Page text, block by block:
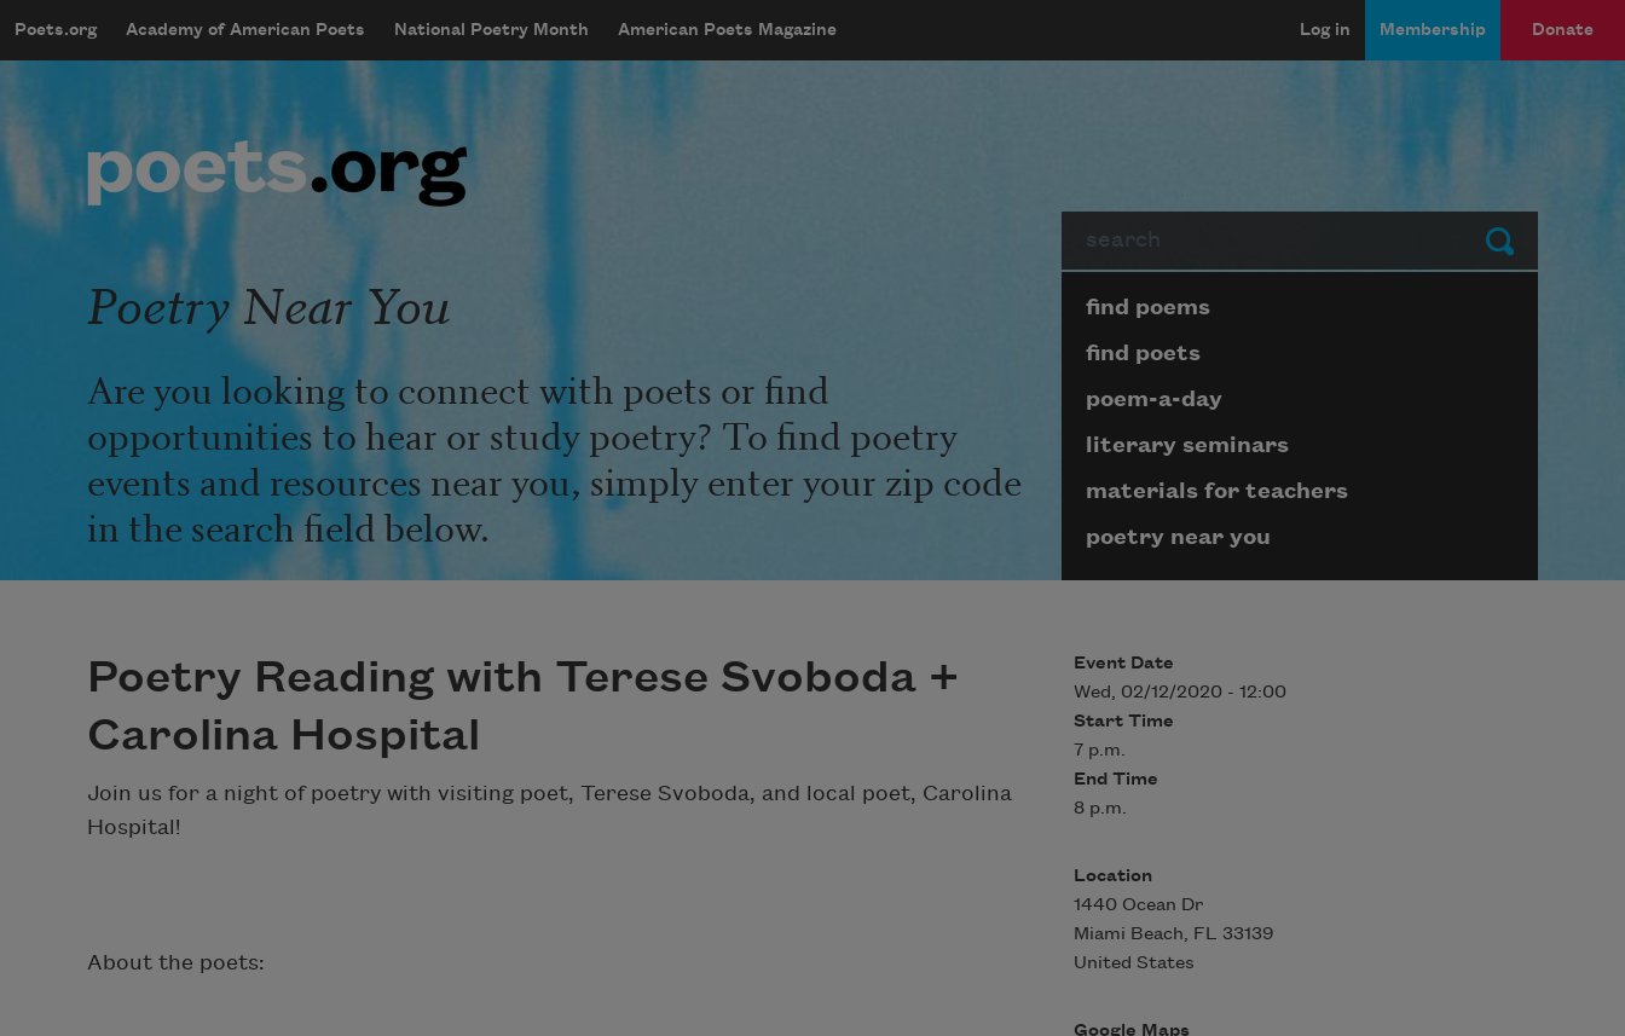
mobileMenu
Main navigation
Poets.org Academy of American Poets National Poetry Month American Poets Magazine
User account menu
Log in Membership Donate
Submit
Poetry Near You
Are you looking to connect with poets or find
opportunities to hear or study poetry? To find poetry
events and resources near you, simply enter your zip code
in the search field below.
Page submenu block
find poems
find poets
poem-a-day
literary seminars
materials for teachers
poetry near you
Poetry Reading with Terese Svoboda +
Carolina Hospital
Join us for a night of poetry with visiting poet, Terese Svoboda, and local poet, Carolina
Hospital!
About the poets:
Event Date
Wed, 02/12/2020 - 12:00
Start Time
7 p.m.
End Time
8 p.m.
Location
1440 Ocean Dr
Miami Beach, FL 33139
United States
Google Maps